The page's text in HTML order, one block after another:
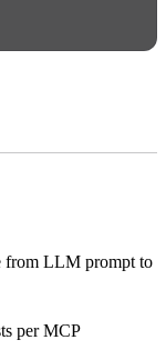
from LLM prompt to
per MCP